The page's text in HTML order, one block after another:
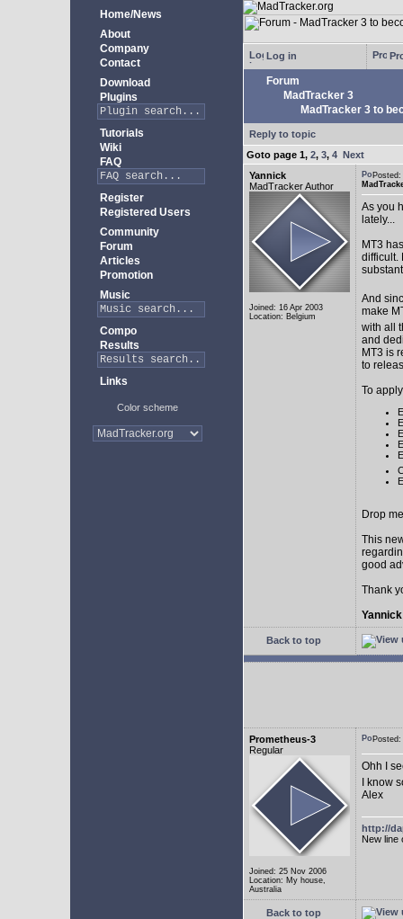
Home/News
About
Company
Contact
Download
Plugins
Tutorials
Wiki
FAQ
Register
Registered Users
Community
Forum
Articles
Promotion
Music
Compo
Results
Links
Color scheme
Log in
Forum
MadTracker 3
MadTracker 3 to
Reply to topic
Goto page 1, 2, 3, 4 Next
Yannick
MadTracker Author
Joined: 16 Apr 2003
Location: Belgium
As you
lately...
MT3
difficult.
And
make
with all
and
MT3 is
to
To
Drop
This
good
Thank
Yannick
Back to top
Prometheus-3
Regular
Joined: 25 Nov 2006
Location: My house,
Australia
Ohh I
I know
Alex
http://
New line
Back to top